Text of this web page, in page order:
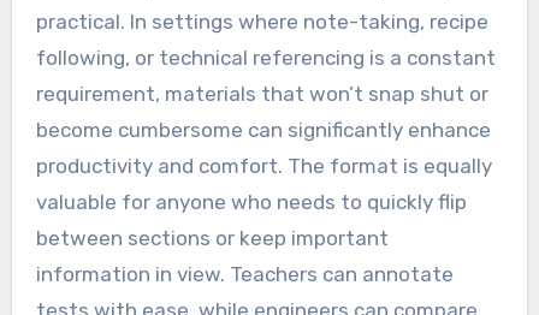
practical. In settings where note-taking, recipe
following, or technical referencing is a constant
requirement, materials that won’t snap shut or
become cumbersome can significantly enhance
productivity and comfort. The format is equally
valuable for anyone who needs to quickly flip
between sections or keep important
information in view. Teachers can annotate